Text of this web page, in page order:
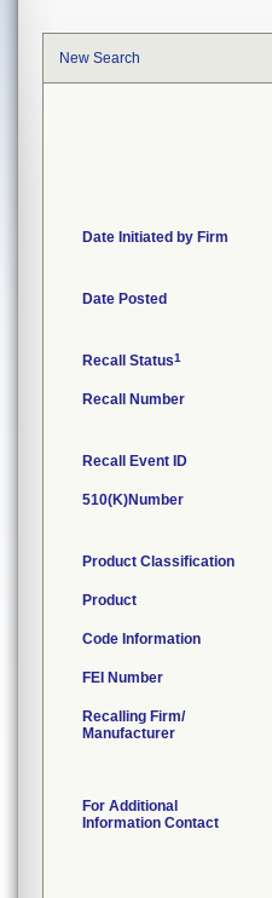
New Search
Date Initiated by Firm
Date Posted
Recall Status1
Recall Number
Recall Event ID
510(K)Number
Product Classification
Product
Code Information
FEI Number
Recalling Firm/
Manufacturer
For Additional
Information Contact